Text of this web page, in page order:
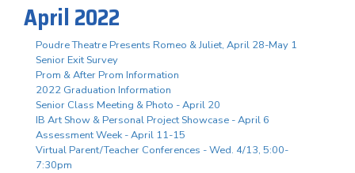
April 2022
Poudre Theatre Presents Romeo & Juliet, April 28-May 1
Senior Exit Survey
Prom & After Prom Information
2022 Graduation Information
Senior Class Meeting & Photo - April 20
IB Art Show & Personal Project Showcase - April 6
Assessment Week - April 11-15
Virtual Parent/Teacher Conferences - Wed. 4/13, 5:00-
7:30pm